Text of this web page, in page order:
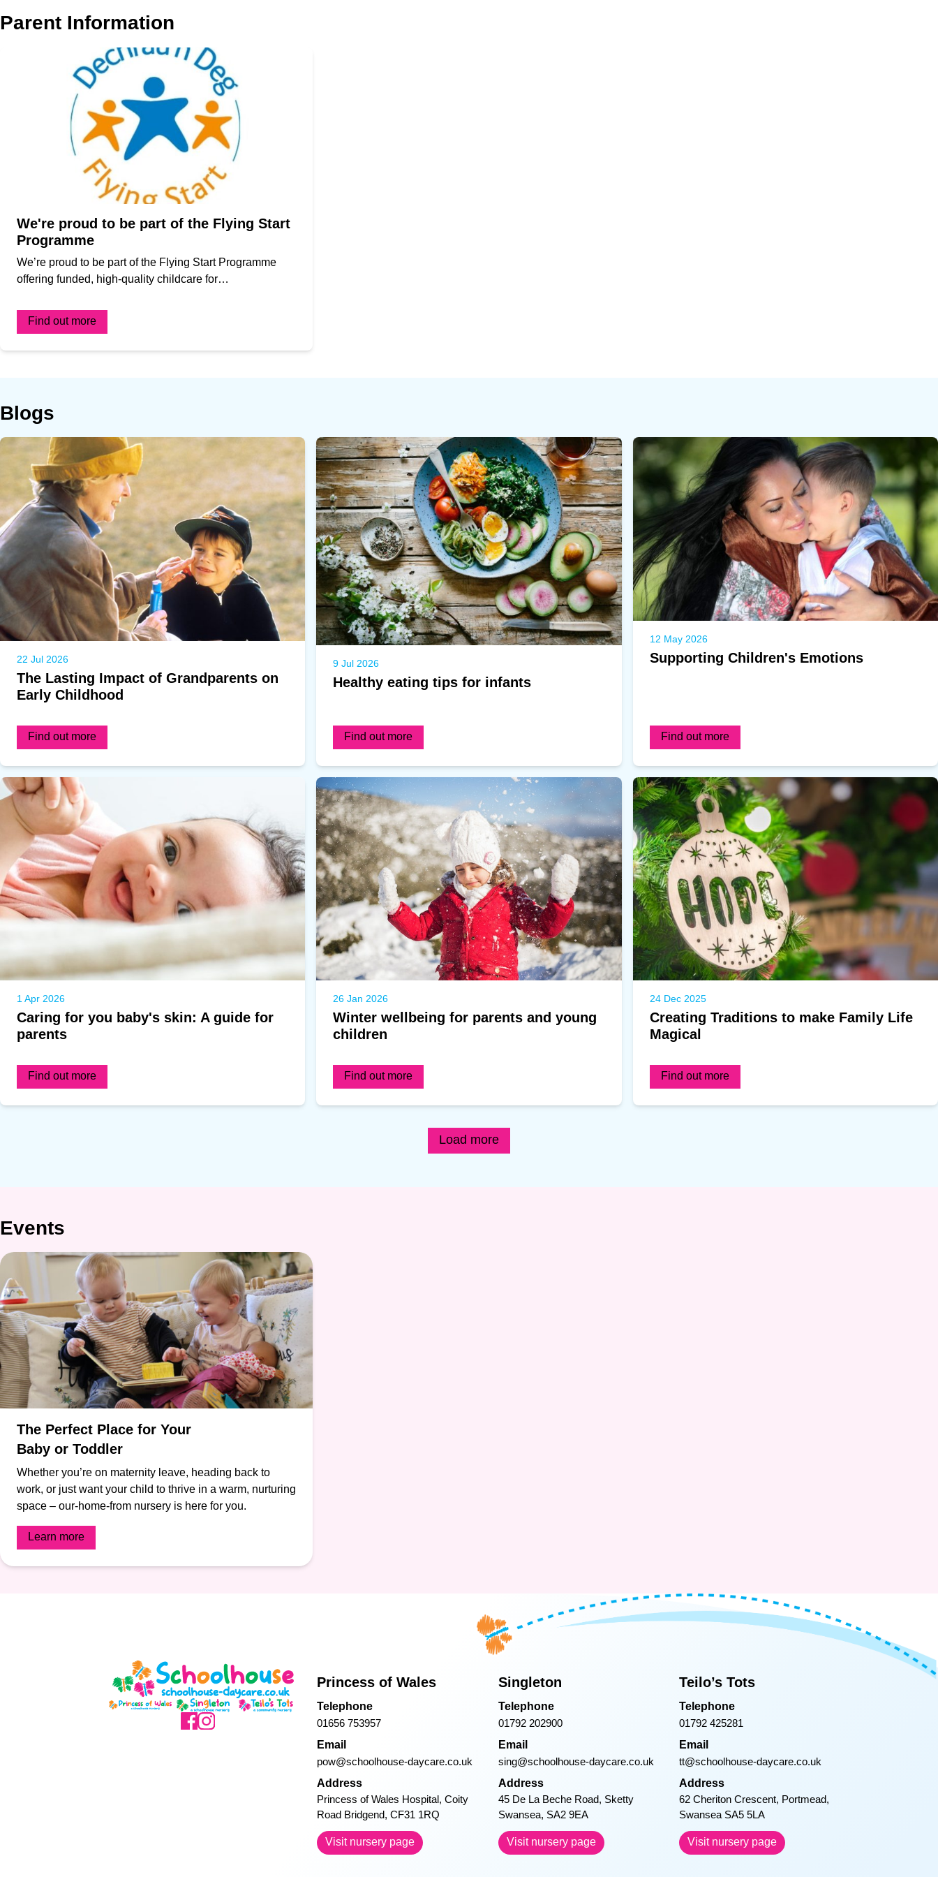
Awards
Accreditations
Information
Parent Information
We're proud to be part of the Flying Start
Programme
We’re proud to be part of the Flying Start Programme
offering funded, high-quality childcare for…
Find out more
Blogs
22 Jul 2026
The Lasting Impact of Grandparents on
Early Childhood
Find out more
9 Jul 2026
Healthy eating tips for infants
Find out more
12 May 2026
Supporting Children's Emotions
Find out more
1 Apr 2026
Caring for you baby's skin: A guide for
parents
Find out more
26 Jan 2026
Winter wellbeing for parents and young
children
Find out more
24 Dec 2025
Creating Traditions to make Family Life
Magical
Find out more
Load more
Events
The Perfect Place for Your
Baby or Toddler
Whether you’re on maternity leave, heading back to
work, or just want your child to thrive in a warm, nurturing
space – our-home-from nursery is here for you.
Learn more
Princess of Wales
Telephone
01656 753957
Email
pow@schoolhouse-daycare.co.uk
Address
Princess of Wales Hospital, Coity
Road Bridgend, CF31 1RQ
Visit nursery page
Singleton
Telephone
01792 202900
Email
sing@schoolhouse-daycare.co.uk
Address
45 De La Beche Road, Sketty
Swansea, SA2 9EA
Visit nursery page
Teilo’s Tots
Telephone
01792 425281
Email
tt@schoolhouse-daycare.co.uk
Address
62 Cheriton Crescent, Portmead,
Swansea SA5 5LA
Visit nursery page